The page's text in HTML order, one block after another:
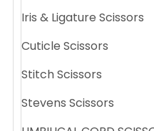
Iris & Ligature Scissors
Cuticle Scissors
Stitch Scissors
Stevens Scissors